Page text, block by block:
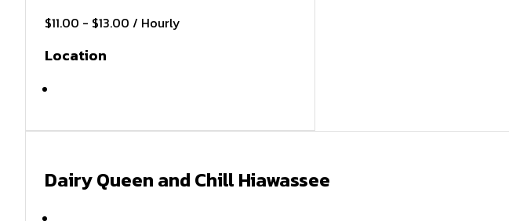
$11.00 - $13.00 / Hourly
Location
Dairy Queen and Chill Hiawassee